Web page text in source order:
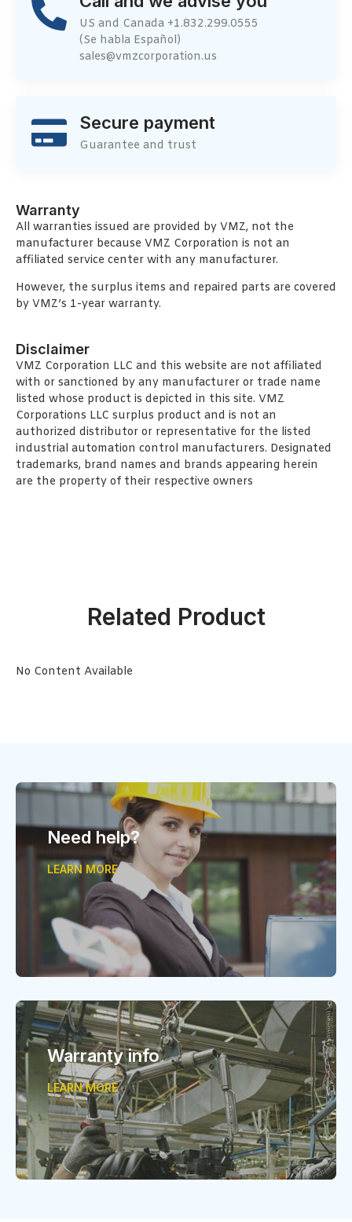
US and Canada +1.832.299.0555
(Se habla Español)
sales@vmzcorporation.us
Secure payment
Guarantee and trust
Warranty
All warranties issued are provided by VMZ, not the
manufacturer because VMZ Corporation is not an
affiliated service center with any manufacturer.
However, the surplus items and repaired parts are covered
by VMZ’s 1-year warranty.
Disclaimer
VMZ Corporation LLC and this website are not affiliated
with or sanctioned by any manufacturer or trade name
listed whose product is depicted in this site. VMZ
Corporations LLC surplus product and is not an
authorized distributor or representative for the listed
industrial automation control manufacturers. Designated
trademarks, brand names and brands appearing herein
are the property of their respective owners
Related Product
No Content Available
Need help?
LEARN MORE
Warranty info
LEARN MORE